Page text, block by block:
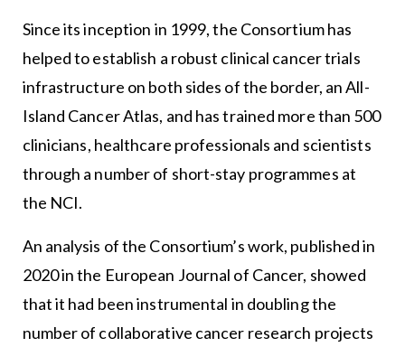
Since its inception in 1999, the Consortium has
helped to establish a robust clinical cancer trials
infrastructure on both sides of the border, an All-
Island Cancer Atlas, and has trained more than 500
clinicians, healthcare professionals and scientists
through a number of short-stay programmes at
the NCI.
An analysis of the Consortium’s work, published in
2020 in the European Journal of Cancer, showed
that it had been instrumental in doubling the
number of collaborative cancer research projects